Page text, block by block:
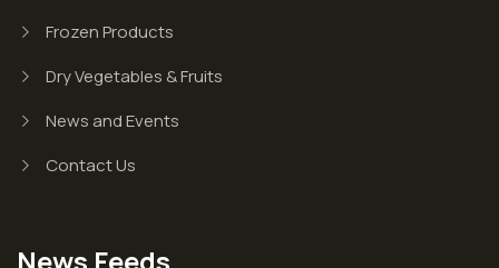
Frozen Products
Dry Vegetables & Fruits
News and Events
Contact Us